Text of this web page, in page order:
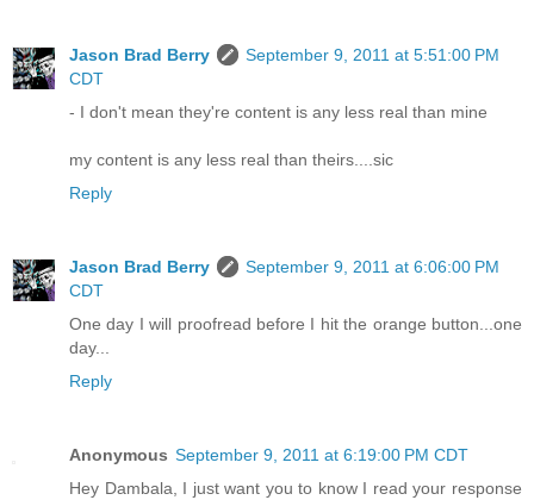
Jason Brad Berry
September 9, 2011 at 5:51:00 PM
CDT
- I don't mean they're content is any less real than mine
my content is any less real than theirs....sic
Reply
Jason Brad Berry
September 9, 2011 at 6:06:00 PM
CDT
One day I will proofread before I hit the orange button...one
day...
Reply
Anonymous September 9, 2011 at 6:19:00 PM CDT
Hey Dambala, I just want you to know I read your response